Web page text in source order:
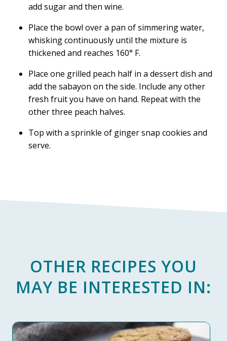
add sugar and then wine.
Place the bowl over a pan of simmering water,
whisking continuously until the mixture is
thickened and reaches 160° F.
Place one grilled peach half in a dessert dish and
add the sabayon on the side. Include any other
fresh fruit you have on hand. Repeat with the
other three peach halves.
Top with a sprinkle of ginger snap cookies and
serve.
OTHER RECIPES YOU
MAY BE INTERESTED IN: